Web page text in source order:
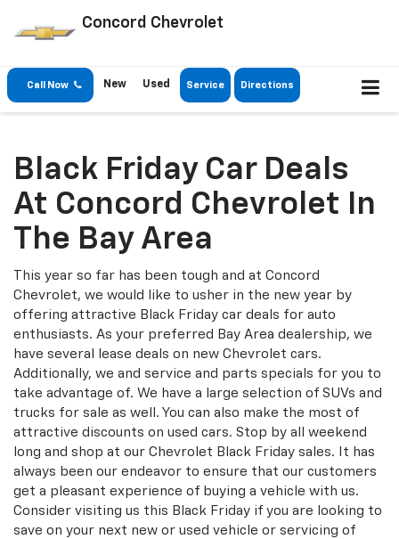
Concord Chevrolet
Call Now New Used Service Directions
Black Friday Car Deals
At Concord Chevrolet In
The Bay Area
This year so far has been tough and at Concord
Chevrolet, we would like to usher in the new year by
offering attractive Black Friday car deals for auto
enthusiasts. As your preferred Bay Area dealership, we
have several lease deals on new Chevrolet cars.
Additionally, we and service and parts specials for you to
take advantage of. We have a large selection of SUVs and
trucks for sale as well. You can also make the most of
attractive discounts on used cars. Stop by all weekend
long and shop at our Chevrolet Black Friday sales. It has
always been our endeavor to ensure that our customers
get a pleasant experience of buying a vehicle with us.
Consider visiting us this Black Friday if you are looking to
save on your next new or used vehicle or servicing of